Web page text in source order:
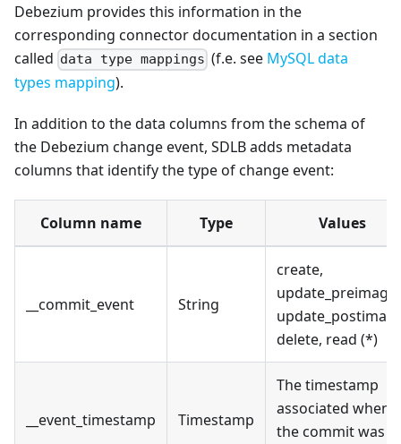
Debezium provides this information in the
corresponding connector documentation in a section
called data type mappings (f.e. see MySQL data
types mapping).
In addition to the data columns from the schema of
the Debezium change event, SDLB adds metadata
columns that identify the type of change event:
Column name Type Values
__commit_event String
create,
update_preimage,
delete, read (*)
__event_timestamp Timestamp
The timestamp
associated when
the commit was